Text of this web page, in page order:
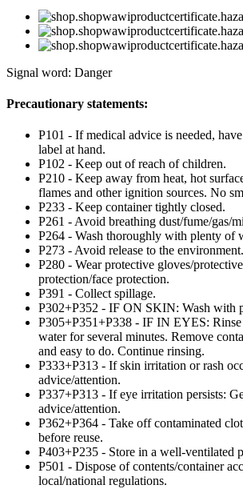
Signal word: Danger
Precautionary statements:
P101 - If medical advice is needed,
label at hand.
P102 - Keep out of reach of children.
P210 - Keep away from heat, hot
flames and other ignition sources. No
P233 - Keep container tightly closed.
P261 - Avoid breathing dust/fume/gas/
P264 - Wash thoroughly with plenty of
P273 - Avoid release to the environment.
P280 - Wear protective gloves/
protection/face protection.
P391 - Collect spillage.
P302+P352 - IF ON SKIN: Wash with
P305+P351+P338 - IF IN EYES:
water for several minutes. Remove
and easy to do. Continue rinsing.
P333+P313 - If skin irritation or rash
advice/attention.
P337+P313 - If eye irritation persists:
advice/attention.
P362+P364 - Take off contaminated
before reuse.
P403+P235 - Store in a well-ventilated
P501 - Dispose of contents/container
local/national regulations.